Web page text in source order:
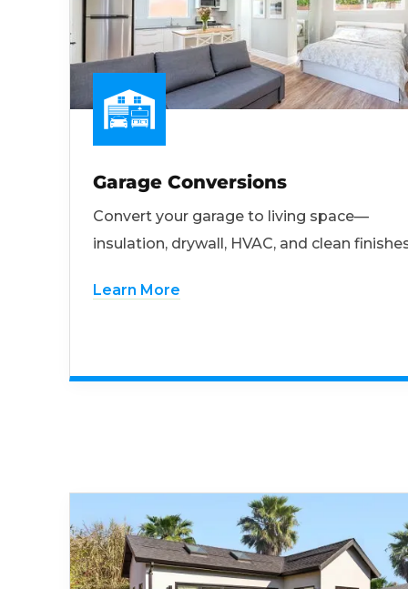
Garage Conversions
Convert your garage to living space—
insulation, drywall, HVAC, and clean
Learn More